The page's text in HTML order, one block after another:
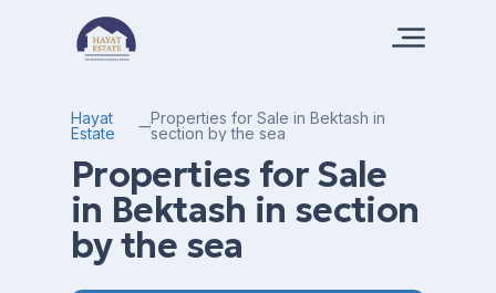
Hayat
Estate
Properties for Sale in Bektash in
section by the sea
Properties for Sale
in Bektash in section
by the sea